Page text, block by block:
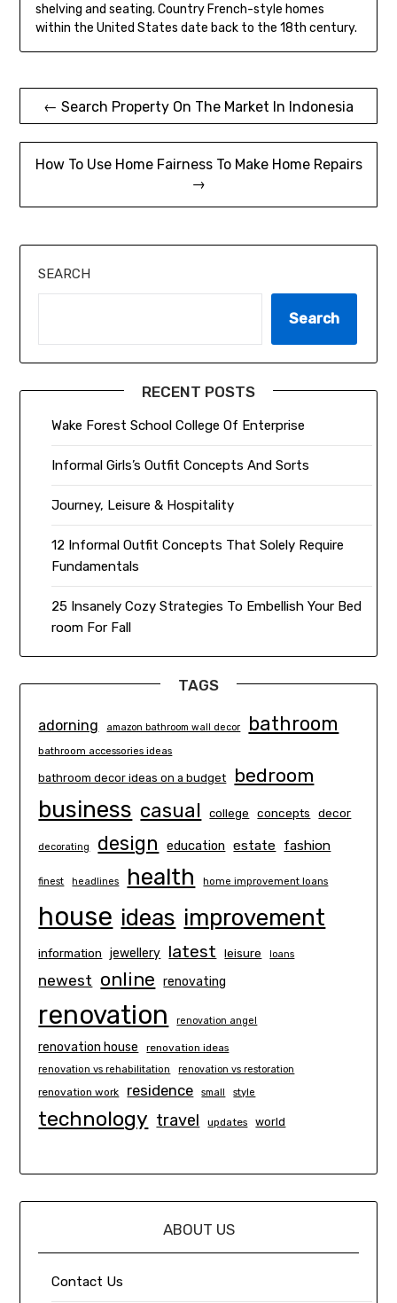
shelving and seating. Country French-style homes
within the United States date back to the 18th century.
Post
navigation
← Search Property On The Market In Indonesia
How To Use Home Fairness To Make Home Repairs
→
SEARCH
Search
RECENT POSTS
Wake Forest School College Of Enterprise
Informal Girls’s Outfit Concepts And Sorts
Journey, Leisure & Hospitality
12 Informal Outfit Concepts That Solely Require
Fundamentals
25 Insanely Cozy Strategies To Embellish Your Bed
room For Fall
TAGS
adorning amazon bathroom wall decor bathroom
bathroom accessories ideas
bathroom decor ideas on a budget bedroom
business casual college concepts decor
decorating design education estate fashion
finest headlines health home improvement loans
house ideas improvement
information jewellery latest leisure loans
newest online renovating
renovation renovation angel
renovation house renovation ideas
renovation vs rehabilitation renovation vs restoration
renovation work residence small style
technology travel updates world
ABOUT US
Contact Us